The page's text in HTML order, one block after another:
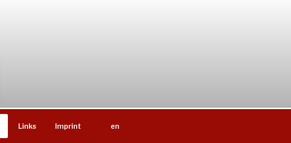
Links Imprint en